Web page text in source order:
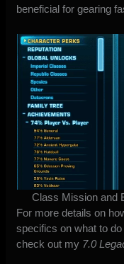
beneficial for gearing
Class Mission and
For more details on
specifics on what to
check out my 7.0